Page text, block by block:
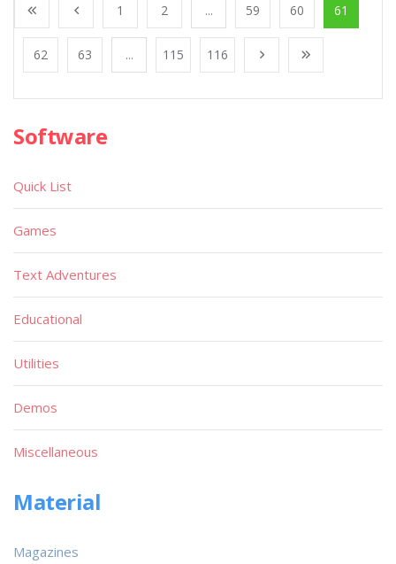
1 2 ... 59 60 61
62 63 ... 115 116
Software
Quick List
Games
Text Adventures
Educational
Utilities
Demos
Miscellaneous
Material
Magazines